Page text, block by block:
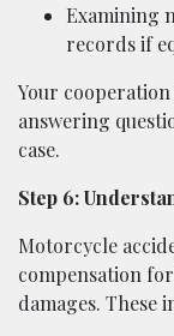
Examining
records if
Your
answering
case.
Step 6:
Motorcycle
compensation
damages. These